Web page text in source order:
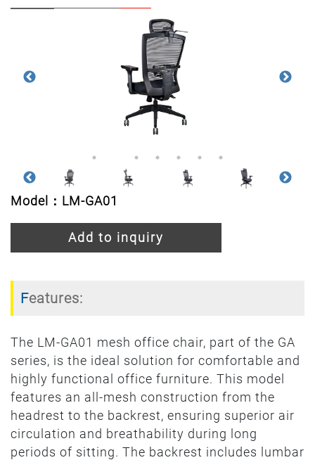
Model：LM-GA01
Add to inquiry
Features:
The LM-GA01 mesh office chair, part of the GA
series, is the ideal solution for comfortable and
highly functional office furniture. This model
features an all-mesh construction from the
headrest to the backrest, ensuring superior air
circulation and breathability during long
periods of sitting. The backrest includes lumbar